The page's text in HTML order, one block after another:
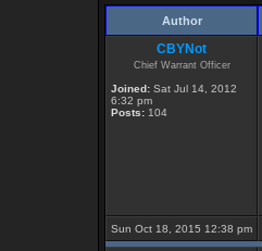
Author
CBYNot
Chief Warrant Officer
Joined: Sat Jul 14, 2012
6:32 pm
Posts: 104
Sun Oct 18, 2015 12:38 pm